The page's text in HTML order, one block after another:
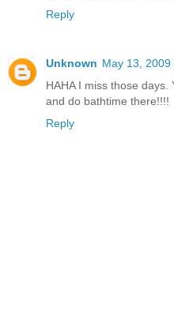
Reply
Unknown May 13, 2009
HAHA I miss those
and do bathtime there!!!!
Reply